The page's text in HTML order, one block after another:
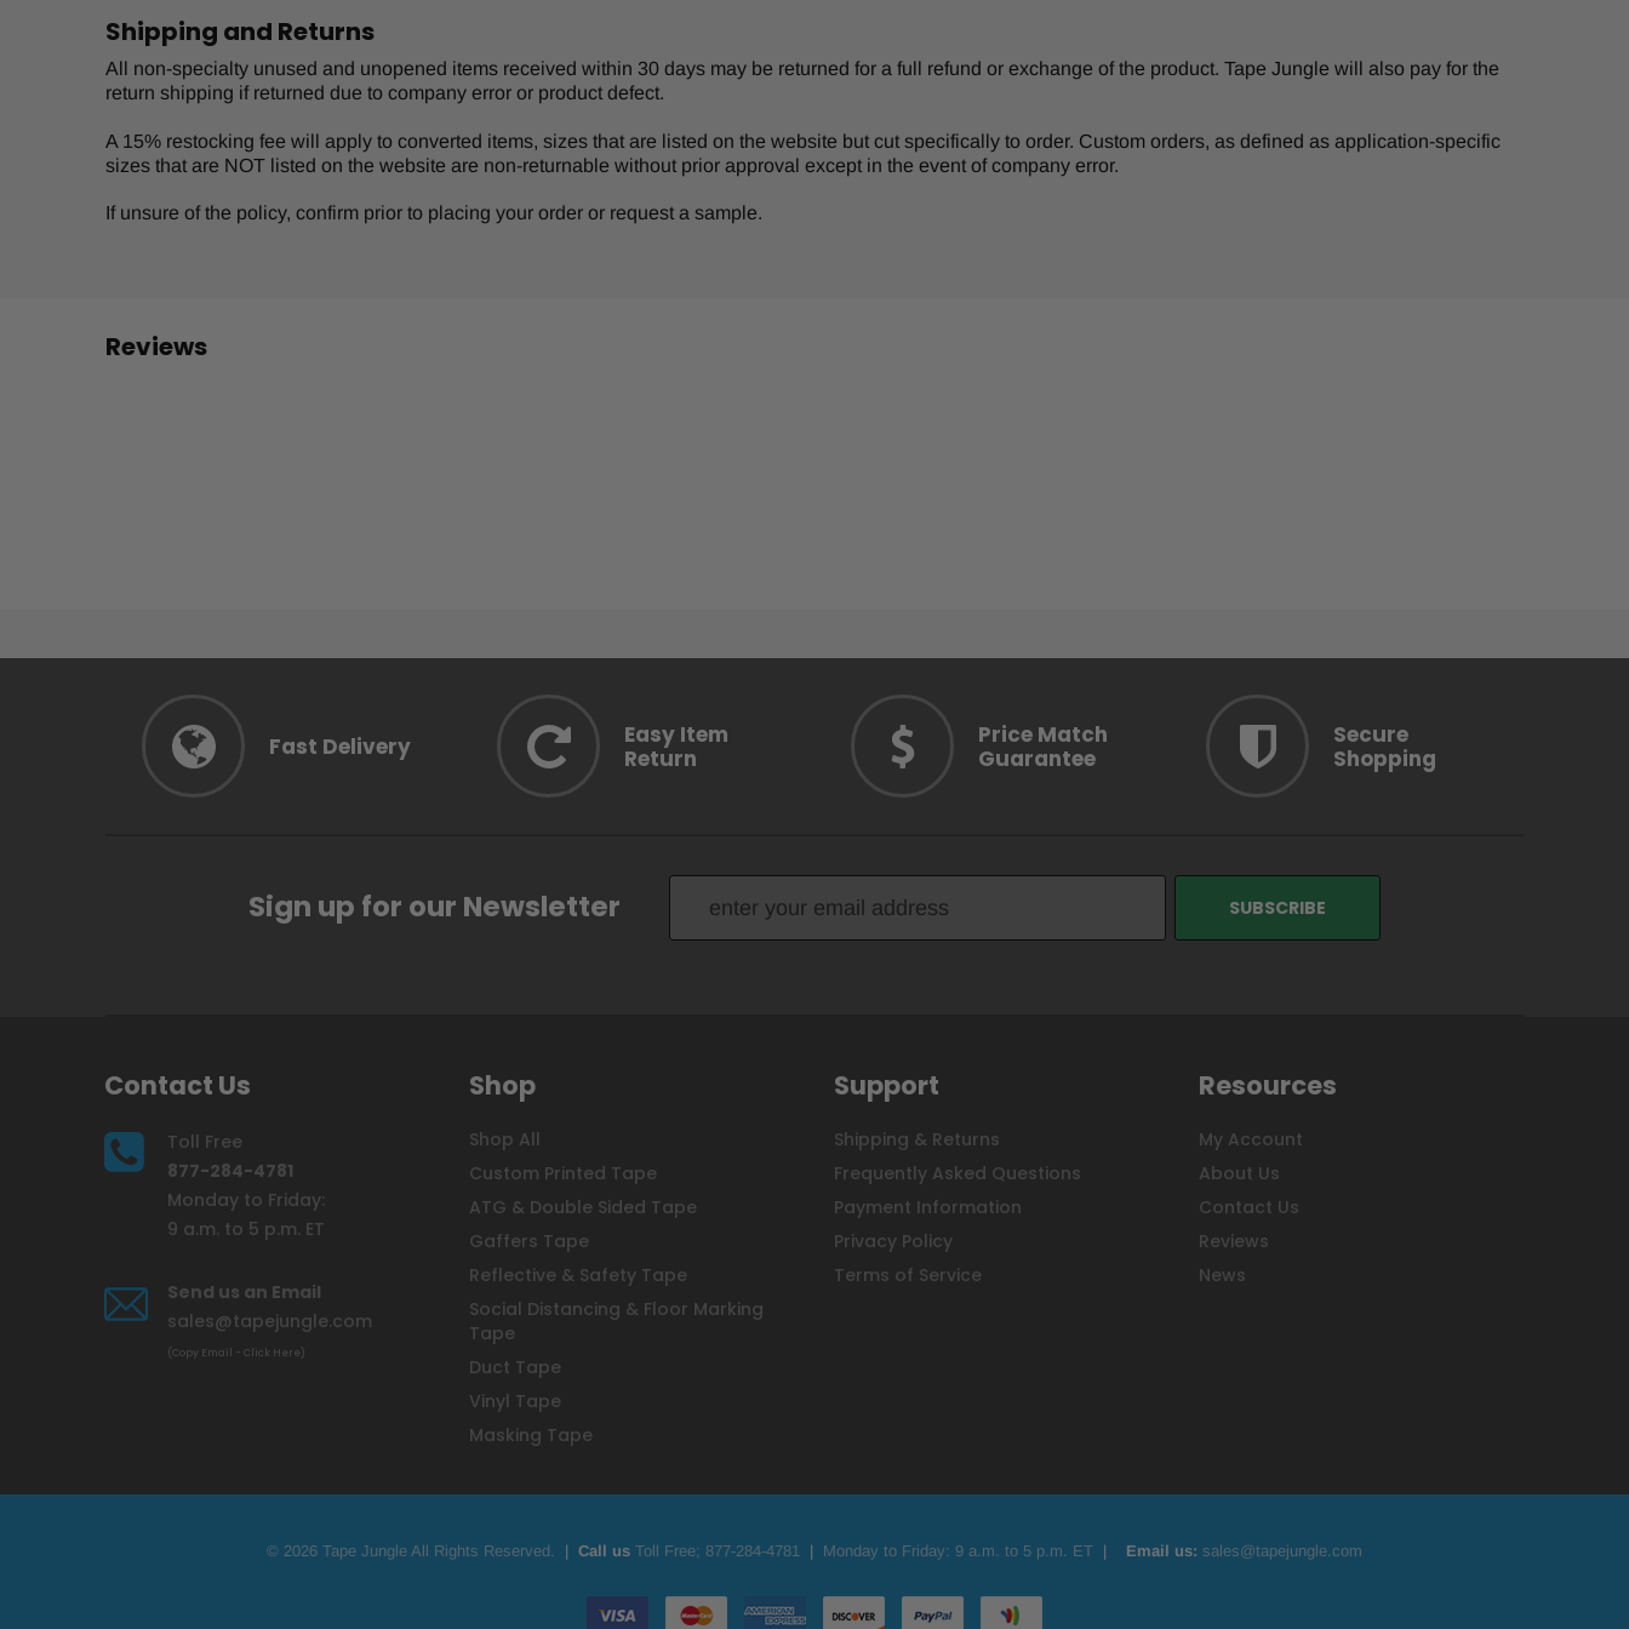
Shipping and Returns
All non-specialty unused and unopened items received within 30 days may be returned for a full refund or exchange of the product. Tape Jungle will also pay for the
return shipping if returned due to company error or product defect.
A 15% restocking fee will apply to converted items, sizes that are listed on the website but cut specifically to order. Custom orders, as defined as application-specific
sizes that are NOT listed on the website are non-returnable without prior approval except in the event of company error.
If unsure of the policy, confirm prior to placing your order or request a sample.
Reviews
Fast Delivery
Easy Item
Return
Price Match
Guarantee
Secure
Shopping
Sign up for our Newsletter
Contact Us
Toll Free
877-284-4781
Monday to Friday:
9 a.m. to 5 p.m. ET
Send us an Email
sales@tapejungle.com
(Copy Email - Click Here)
Shop
Shop All
Custom Printed Tape
ATG & Double Sided Tape
Gaffers Tape
Reflective & Safety Tape
Social Distancing & Floor Marking
Tape
Duct Tape
Vinyl Tape
Masking Tape
Support
Shipping & Returns
Frequently Asked Questions
Payment Information
Privacy Policy
Terms of Service
Resources
My Account
About Us
Contact Us
Reviews
News
© 2026 Tape Jungle All Rights Reserved. | Call us Toll Free; 877-284-4781 | Monday to Friday: 9 a.m. to 5 p.m. ET | Email us: sales@tapejungle.com